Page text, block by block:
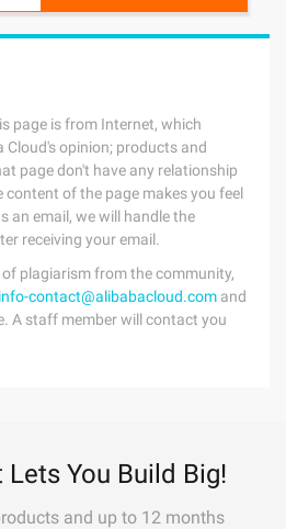
page is from Internet, which
Cloud's opinion; products and
page don't have any relationship
of the page makes you feel
an email, we will handle the
receiving your email.
plagiarism from the community,
info-contact@alibabacloud.com and
A staff member will contact you
Lets You Build Big!
and up to 12 months